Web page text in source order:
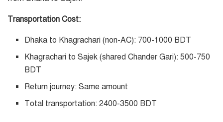
Transportation Cost:
Dhaka to Khagrachari (non-AC): 700-1000 BDT
Khagrachari to Sajek (shared Chander Gari): 500-750
BDT
Return journey: Same amount
Total transportation: 2400-3500 BDT